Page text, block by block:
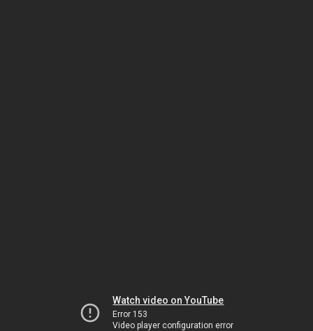
Watch video on YouTube
Error 153
Video player configuration error